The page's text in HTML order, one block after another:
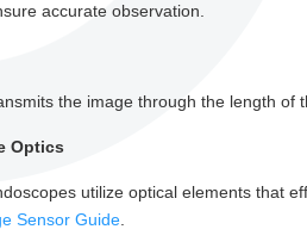
accurate observation.
the image through the length of
Optics
utilize optical elements that
Sensor Guide.